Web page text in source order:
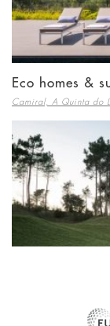
Eco homes &
Camiral, A Quinta do